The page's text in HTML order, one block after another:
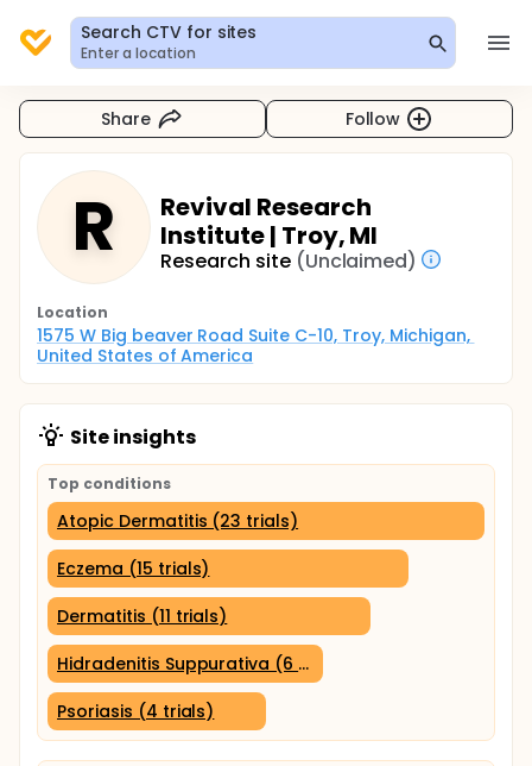
Search CTV for sites
Enter a location
Share Follow
R
Revival Research
Institute | Troy, MI
Research site (Unclaimed)
Location
1575 W Big beaver Road Suite C-10, Troy, Michigan,
United States of America
Site insights
Top conditions
Atopic Dermatitis (23 trials)
Eczema (15 trials)
Dermatitis (11 trials)
Hidradenitis Suppurativa (6 trials)
Psoriasis (4 trials)